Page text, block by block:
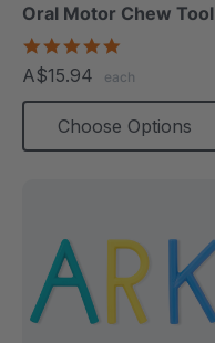
Oral Motor Chew Tool
rating
A$15.94 each
Choose Options